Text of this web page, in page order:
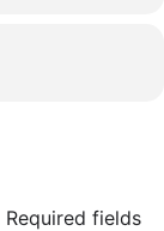
Required fields